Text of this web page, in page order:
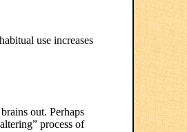
use increases
out. Perhaps
process of